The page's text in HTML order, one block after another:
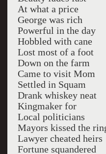
At what a price
George was rich
Powerful in the day
Hobbled with cane
Lost most of a foot
Down on the farm
Came to visit Mom
Settled in Squam
Drank whiskey neat
Kingmaker for
Local politicians
Mayors kissed the
Lawyer cheated heirs
Fortune squandered